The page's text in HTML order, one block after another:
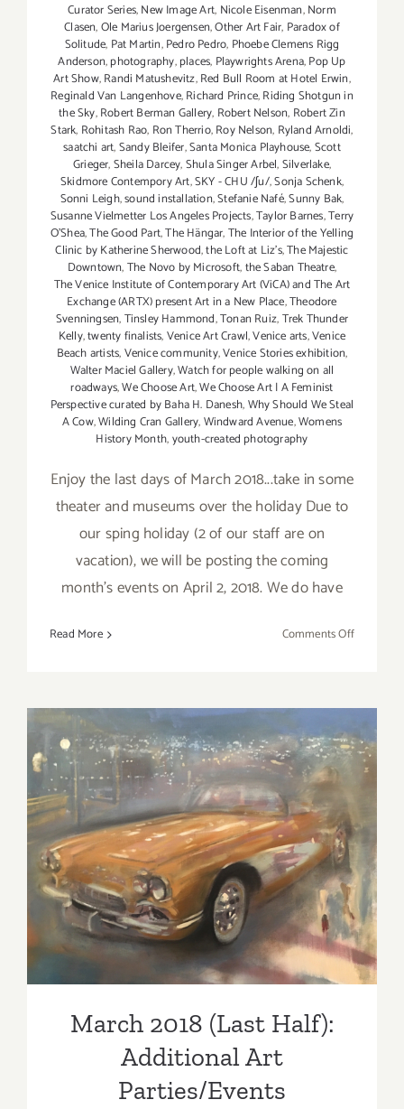
Curator Series,New Image Art, Nicole Eisenman,Norm
Clasen,Ole Marius Joergensen,Other Art Fair, Paradox of
Solitude, Pat Martin,Pedro Pedro, Phoebe Clemens Rigg
Anderson,photography,places, Playwrights Arena,Pop Up
Art Show,Randi Matushevitz,Red Bull Room at Hotel Erwin,
Reginald Van Langenhove,Richard Prince,Riding Shotgun in
the Sky,Robert Berman Gallery, Robert Nelson, Robert Zin
Stark, Rohitash Rao, Ron Therrio,Roy Nelson, Ryland Arnoldi,
saatchi art,Sandy Bleifer,Santa Monica Playhouse,Scott
Grieger,Sheila Darcey,Shula Singer Arbel,Silverlake,
Skidmore Contempory Art,SKY - CHU /ʃu/,Sonja Schenk,
Sonni Leigh,sound installation,Stefanie Nafé,Sunny Bak,
Susanne Vielmetter Los Angeles Projects,Taylor Barnes,Terry
O’Shea,The Good Part,The Hängar,The Interior of the Yelling
Clinic by Katherine Sherwood,the Loft at Liz's,The Majestic
Downtown,The Novo by Microsoft,the Saban Theatre,
The Venice Institute of Contemporary Art (ViCA) and The Art
Exchange (ARTX) present Art in a New Place,Theodore
Svenningsen,Tinsley Hammond,Tonan Ruiz,Trek Thunder
Kelly,twenty finalists,Venice Art Crawl,Venice arts,Venice
Beach artists,Venice community,Venice Stories exhibition,
Walter Maciel Gallery,Watch for people walking on all
roadways,We Choose Art,We Choose Art | A Feminist
Perspective curated by Baha H. Danesh,Why Should We Steal
A Cow,Wilding Cran Gallery,Windward Avenue,Womens
History Month,youth-created photography
Enjoy the last days of March 2018...take in some
theater and museums over the holiday Due to
our sping holiday (2 of our staff are on
vacation), we will be posting the coming
month's events on April 2, 2018. We do have
Read More Comments Offon
Last
Days
2018!
March 2018 (Last Half):
Additional Art
Parties/Events
March 2018 (Last Half):
Additional Art
Parties/Events